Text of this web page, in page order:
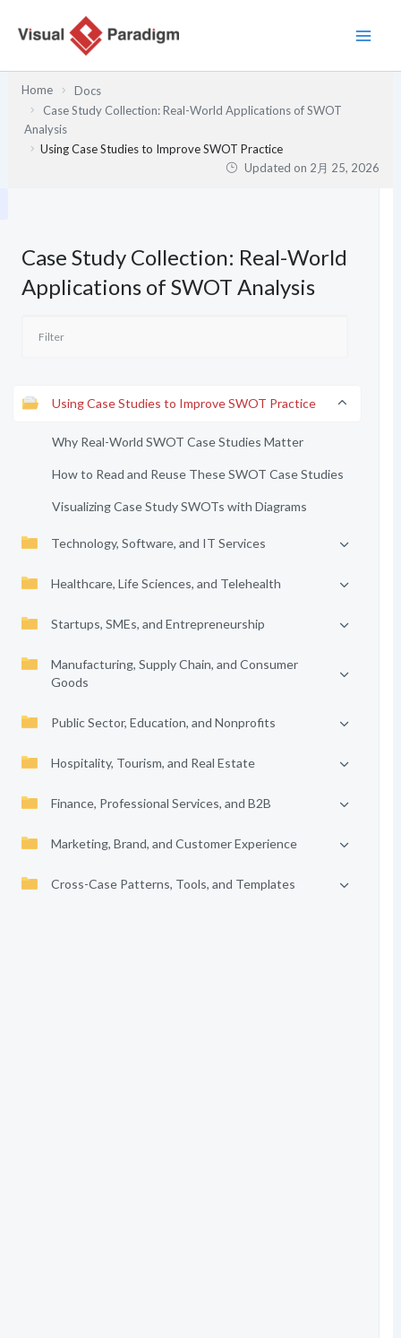
Home
Docs
Case Study Collection: Real-World Applications of SWOT
Analysis
Using Case Studies to Improve SWOT Practice
Updated on 2月 25, 2026
Case Study Collection: Real-World
Applications of SWOT Analysis
Using Case Studies to Improve SWOT Practice
Why Real-World SWOT Case Studies Matter
How to Read and Reuse These SWOT Case Studies
Visualizing Case Study SWOTs with Diagrams
Technology, Software, and IT Services
Healthcare, Life Sciences, and Telehealth
Startups, SMEs, and Entrepreneurship
Manufacturing, Supply Chain, and Consumer
Goods
Public Sector, Education, and Nonprofits
Hospitality, Tourism, and Real Estate
Finance, Professional Services, and B2B
Marketing, Brand, and Customer Experience
Cross-Case Patterns, Tools, and Templates